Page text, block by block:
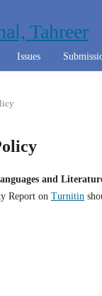
Issues
and
Report on Turnitin